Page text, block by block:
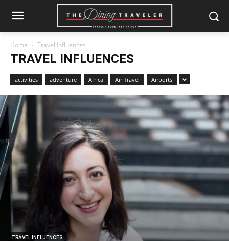
Home Travel Influences
TRAVEL INFLUENCES
activities adventure Africa Air Travel Airports
TRAVEL INFLUENCES